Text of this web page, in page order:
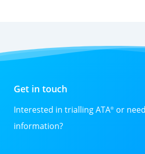
Get in touch
Interested in trialling ATA®or
information?